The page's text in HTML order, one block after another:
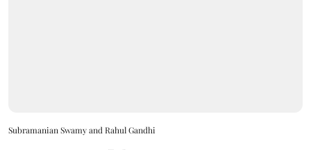
Subramanian Swamy and Rahul Gandhi